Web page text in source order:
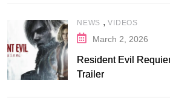
NEWS ,VIDEOS
March 2, 2026
Resident Evil
Trailer